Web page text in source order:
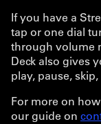
If you have a
tap or one dial
through volume
Deck also gives
play, pause,
For more on
our guide on